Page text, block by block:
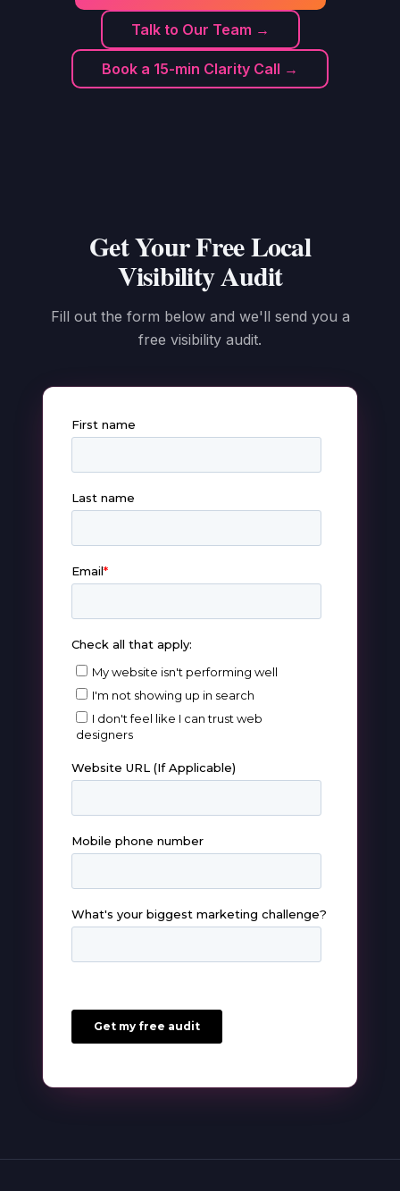
Talk to Our Team →
Book a 15-min Clarity Call →
Get Your Free Local
Visibility Audit
Fill out the form below and we'll send you a
free visibility audit.